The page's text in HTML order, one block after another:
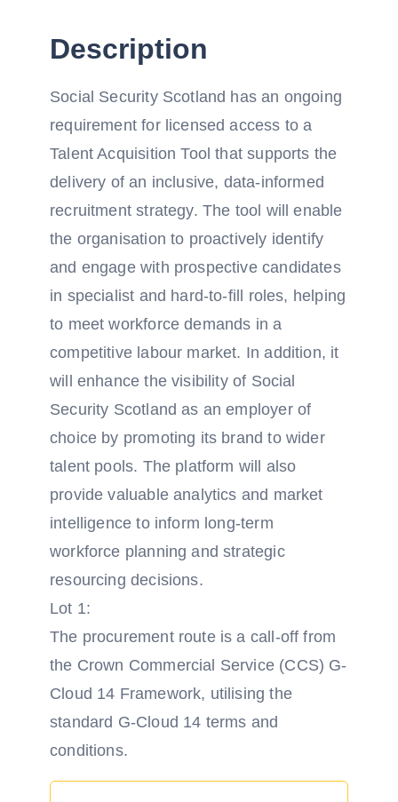
Description
Social Security Scotland has an ongoing
requirement for licensed access to a
Talent Acquisition Tool that supports the
delivery of an inclusive, data-informed
recruitment strategy. The tool will enable
the organisation to proactively identify
and engage with prospective candidates
in specialist and hard-to-fill roles, helping
to meet workforce demands in a
competitive labour market. In addition, it
will enhance the visibility of Social
Security Scotland as an employer of
choice by promoting its brand to wider
talent pools. The platform will also
provide valuable analytics and market
intelligence to inform long-term
workforce planning and strategic
resourcing decisions.
Lot 1:
The procurement route is a call-off from
the Crown Commercial Service (CCS) G-
Cloud 14 Framework, utilising the
standard G-Cloud 14 terms and
conditions.